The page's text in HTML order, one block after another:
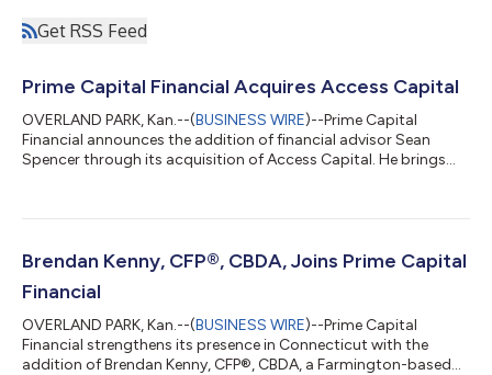
Get RSS Feed
Prime Capital Financial Acquires Access Capital
OVERLAND PARK, Kan.--(BUSINESS WIRE)--Prime Capital
Financial announces the addition of financial advisor Sean
Spencer through its acquisition of Access Capital. He brings
Sean Spencer advises business owners, individuals and families
strategies. After beginning his career in corporate finance, he
Brendan Kenny, CFP®, CBDA, Joins Prime Capital
Financial
OVERLAND PARK, Kan.--(BUSINESS WIRE)--Prime Capital
Financial strengthens its presence in Connecticut with the
addition of Brendan Kenny, CFP®, CBDA, a Farmington-based